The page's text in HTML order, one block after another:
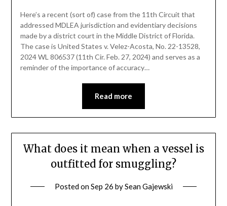
Here’s a recent (sort of) case from the 11th Circuit that
addressed MDLEA jurisdiction and evidentiary decisions
made by a district court in the Middle District of Florida.
The case is United States v. Velez-Acosta, No. 22-13528,
2024 WL 806537 (11th Cir. Feb. 27, 2024) and serves as a
reminder of the importance of accuracy…
Read more
What does it mean when a vessel is
outfitted for smuggling?
Posted onSep 26 bySean Gajewski